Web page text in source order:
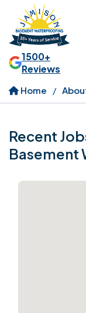
1500+
Reviews
Home
Recent
Basement